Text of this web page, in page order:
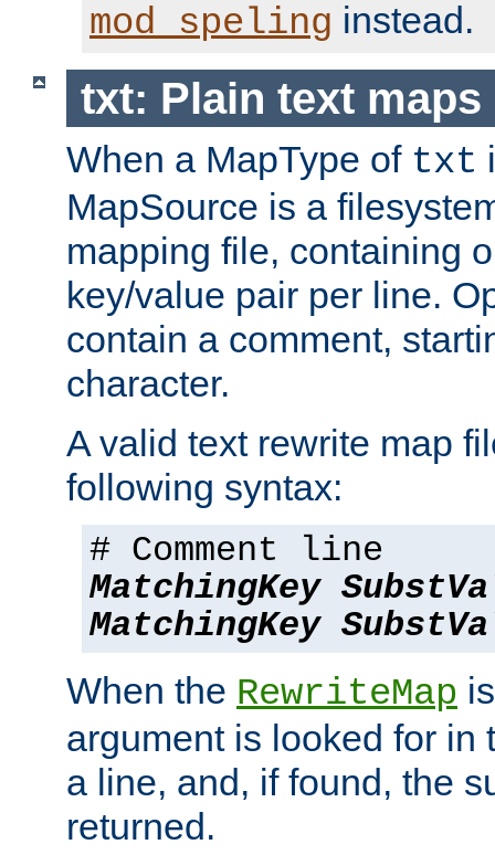
mod_speling instead.
txt: Plain text maps
When a MapType of txt
MapSource is a
mapping file, containing
key/value pair per line.
contain a comment,
character.
A valid text rewrite map
following syntax:
# Comment line
MatchingKey
MatchingKey
When the RewriteMap
argument is looked for in
a line, and, if found, the
returned.